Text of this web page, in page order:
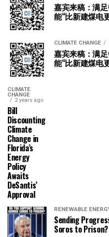
嘉宾来稿：满
能“比新建煤电
CLIMATE CHANGE
嘉宾来稿：满
能“比新建煤电
CLIMATE
CHANGE
2 years ago
Bill
Discounting
Climate
Change in
Florida’s
Energy
Policy
Awaits
DeSantis’
Approval
RENEWABLE
Sending
Soros to Prison?